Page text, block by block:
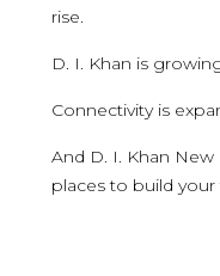
rise.
D. I. Khan is
Connectivity is
And D. I. Khan
places to build your